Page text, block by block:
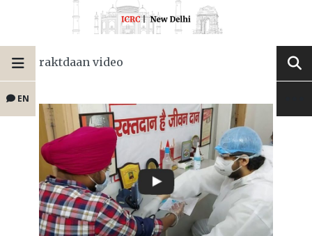
EN
raktdaan video